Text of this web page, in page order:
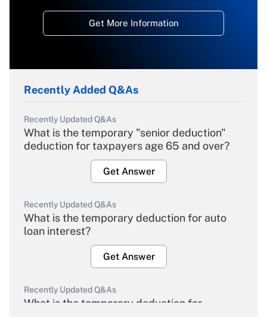
Get More Information
Recently Added Q&As
Recently Updated Q&As
What is the temporary "senior deduction"
deduction for taxpayers age 65 and over?
Get Answer
Recently Updated Q&As
What is the temporary deduction for auto
loan interest?
Get Answer
Recently Updated Q&As
What is the temporary deduction for